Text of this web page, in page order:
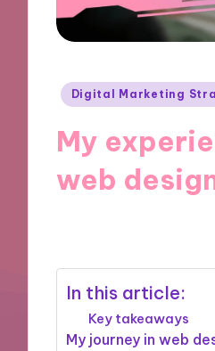
Posted
Digital Marketing
My
web
In this article:
Key takeaways
My journey in web